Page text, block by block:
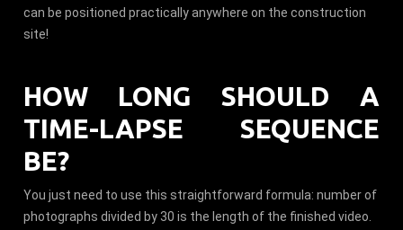
can be positioned practically anywhere on the construction
site!
HOW LONG SHOULD A
TIME-LAPSE SEQUENCE
BE?
You just need to use this straightforward formula: number of
photographs divided by 30 is the length of the finished video.